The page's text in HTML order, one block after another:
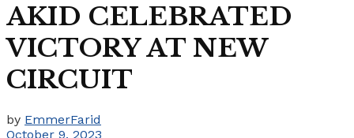
AKID CELEBRATED
VICTORY AT NEW
CIRCUIT
by EmmerFarid
October 9, 2023